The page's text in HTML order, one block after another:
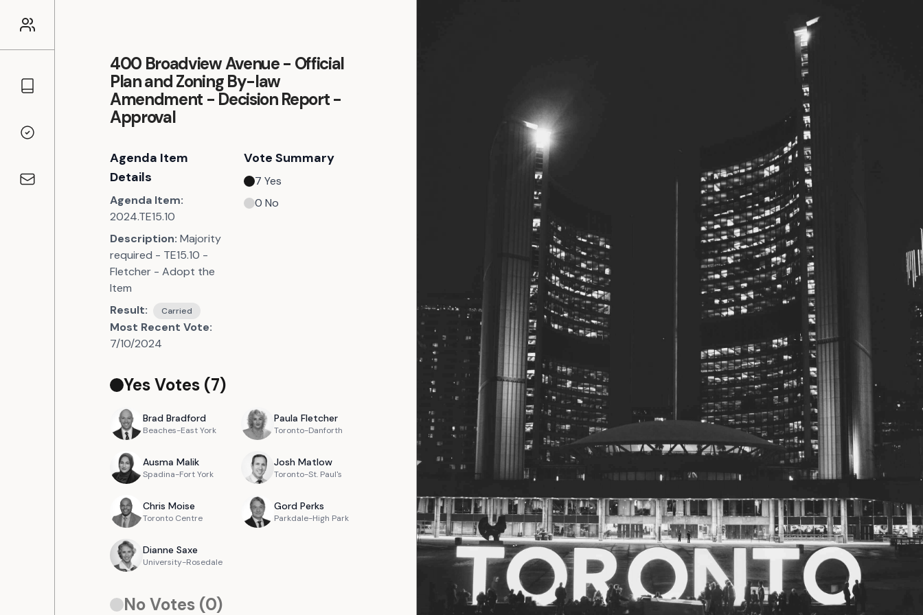
Councillors
Voting Records
Contact
400 Broadview Avenue - Official
Plan and Zoning By-law
Amendment - Decision Report -
Approval
Agenda Item
Details
Agenda Item:
2024.TE15.10
Description: Majority
required - TE15.10 -
Fletcher - Adopt the
Item
Result:
Carried
Most Recent Vote:
7/10/2024
Vote Summary
7 Yes
0 No
Yes Votes (7)
Brad Bradford
Beaches-East York
Paula Fletcher
Toronto-Danforth
Ausma Malik
Spadina-Fort York
Josh Matlow
Toronto-St. Paul's
Chris Moise
Toronto Centre
Gord Perks
Parkdale-High Park
Dianne Saxe
University-Rosedale
No Votes (0)